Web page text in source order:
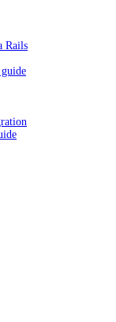
Rails